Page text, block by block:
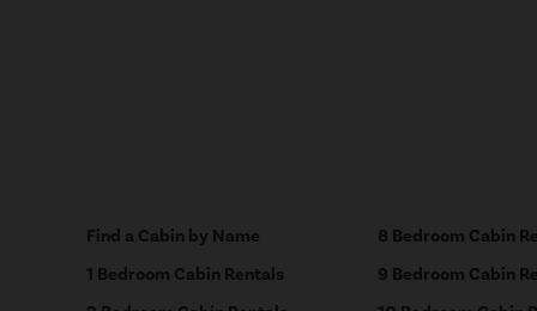
Find a Cabin by Name
1 Bedroom Cabin Rentals
8 Bedroom Cabin
9 Bedroom Cabin